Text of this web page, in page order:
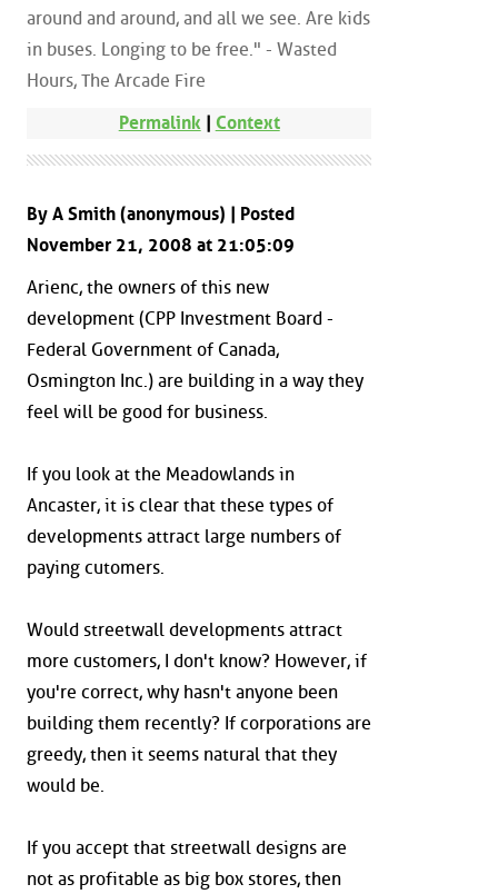
around and around, and all we see. Are kids
in buses. Longing to be free." - Wasted
Hours, The Arcade Fire
Permalink| Context
By A Smith (anonymous) | Posted
November 21, 2008 at 21:05:09
Arienc, the owners of this new
development (CPP Investment Board -
Federal Government of Canada,
Osmington Inc.) are building in a way they
feel will be good for business.
If you look at the Meadowlands in
Ancaster, it is clear that these types of
developments attract large numbers of
paying cutomers.
Would streetwall developments attract
more customers, I don't know? However, if
you're correct, why hasn't anyone been
building them recently? If corporations are
greedy, then it seems natural that they
would be.
If you accept that streetwall designs are
not as profitable as big box stores, then